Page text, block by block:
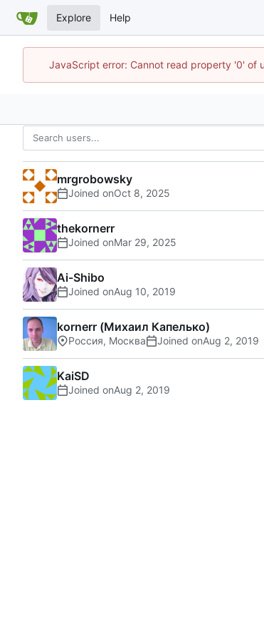
Explore Help
JavaScript error: Cannot read property '0' of
mrgrobowsky
Joined on
thekornerr
Joined on
Ai-Shibo
Joined on
kornerr (Михаил Капелько)
Россия, Москва Joined on
KaiSD
Joined on